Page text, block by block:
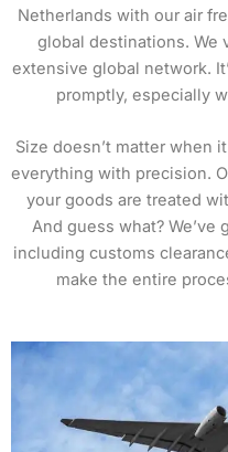
Netherlands with our air
global destinations. We
extensive global network.
promptly, especially
Size doesn’t matter when
everything with precision.
your goods are treated
And guess what?
including customs
make the entire